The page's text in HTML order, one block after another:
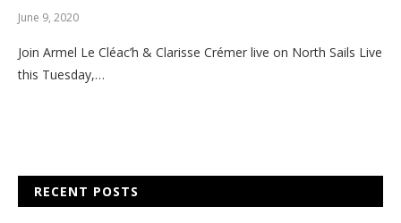
June 9, 2020
Join Armel Le Cléac’h & Clarisse Crémer live on North Sails Live
this Tuesday,…
RECENT POSTS